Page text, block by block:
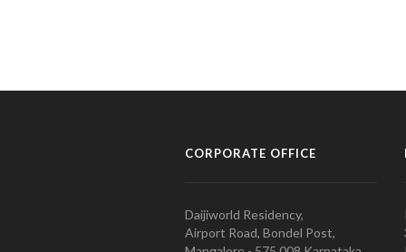
CORPORATE OFFICE
Daijiworld Residency,
Airport Road, Bondel Post,